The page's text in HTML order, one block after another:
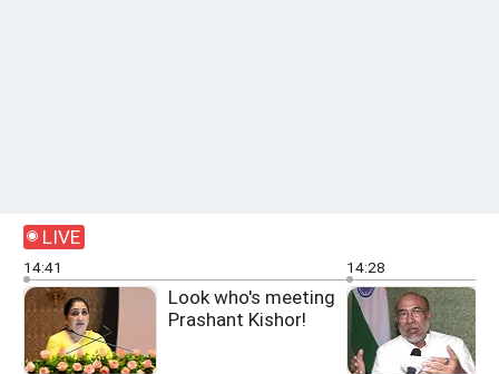
LIVE
14:41
Look who's meeting
Prashant Kishor!
14:28